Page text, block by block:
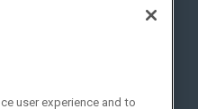
user experience and to